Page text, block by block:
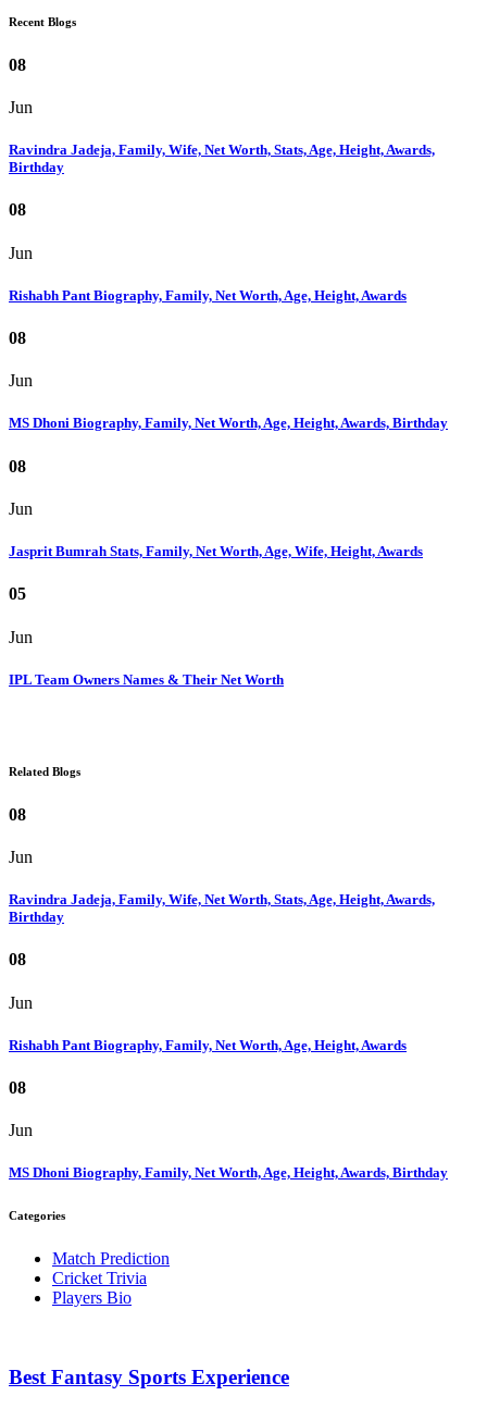
Recent Blogs
08
Jun
Ravindra Jadeja, Family, Wife, Net Worth, Stats, Age, Height, Awards,
Birthday
08
Jun
Rishabh Pant Biography, Family, Net Worth, Age, Height, Awards
08
Jun
MS Dhoni Biography, Family, Net Worth, Age, Height, Awards, Birthday
08
Jun
Jasprit Bumrah Stats, Family, Net Worth, Age, Wife, Height, Awards
05
Jun
IPL Team Owners Names & Their Net Worth
Related Blogs
08
Jun
Ravindra Jadeja, Family, Wife, Net Worth, Stats, Age, Height, Awards,
Birthday
08
Jun
Rishabh Pant Biography, Family, Net Worth, Age, Height, Awards
08
Jun
MS Dhoni Biography, Family, Net Worth, Age, Height, Awards, Birthday
Categories
Match Prediction
Cricket Trivia
Players Bio
Best Fantasy Sports Experience